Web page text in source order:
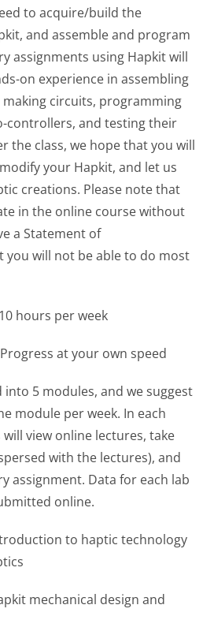
to acquire/build the
and assemble and program
assignments using Hapkit will
on experience in assembling
making circuits, programming
controllers, and testing their
the class, we hope that you will
your Hapkit, and let us
creations. Please note that
in the online course without
a Statement of
you will not be able to do most
hours per week
at your own speed
into 5 modules, and we suggest
module per week. In each
view online lectures, take
with the lectures), and
assignment. Data for each lab
online.
to haptic technology
mechanical design and